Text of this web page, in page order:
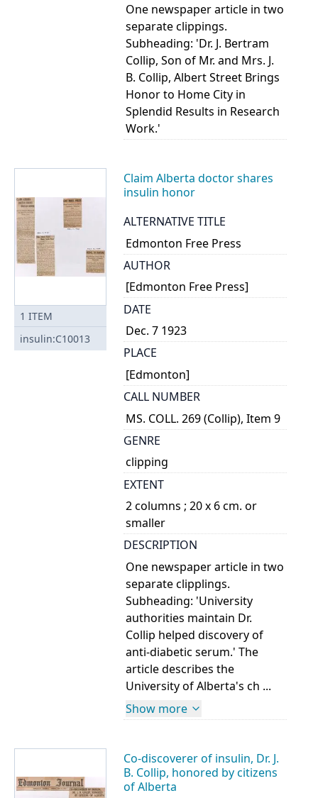
One newspaper article in two
separate clippings.
Subheading: 'Dr. J. Bertram
Collip, Son of Mr. and Mrs. J.
B. Collip, Albert Street Brings
Honor to Home City in
Splendid Results in Research
Work.'
1 ITEM
insulin:C10013
Claim Alberta doctor shares
insulin honor
ALTERNATIVE TITLE
Edmonton Free Press
AUTHOR
[Edmonton Free Press]
DATE
Dec. 7 1923
PLACE
[Edmonton]
CALL NUMBER
MS. COLL. 269 (Collip), Item 9
GENRE
clipping
EXTENT
2 columns ; 20 x 6 cm. or
smaller
DESCRIPTION
One newspaper article in two
separate clipplings.
Subheading: 'University
authorities maintain Dr.
Collip helped discovery of
anti-diabetic serum.' The
article describes the
University of Alberta's ch ...
Show more
Co-discoverer of insulin, Dr. J.
B. Collip, honored by citizens
of Alberta